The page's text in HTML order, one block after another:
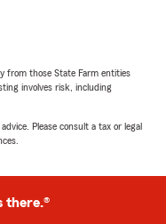
from those State Farm entities
involves risk, including
Please consult a tax or legal
there.®